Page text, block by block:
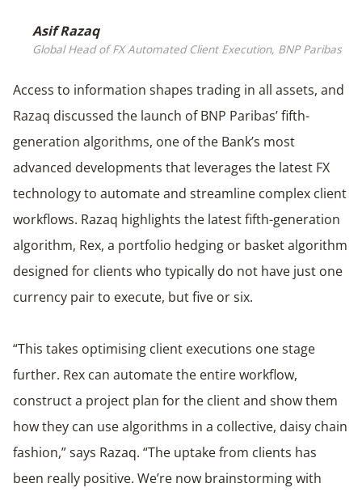
Asif Razaq
Global Head of FX Automated Client Execution, BNP Paribas
Access to information shapes trading in all assets, and
Razaq discussed the launch of BNP Paribas’ fifth-
generation algorithms, one of the Bank’s most
advanced developments that leverages the latest FX
technology to automate and streamline complex client
workflows. Razaq highlights the latest fifth-generation
algorithm, Rex, a portfolio hedging or basket algorithm
designed for clients who typically do not have just one
currency pair to execute, but five or six.
“This takes optimising client executions one stage
further. Rex can automate the entire workflow,
construct a project plan for the client and show them
how they can use algorithms in a collective, daisy chain
fashion,” says Razaq. “The uptake from clients has
been really positive. We’re now brainstorming with